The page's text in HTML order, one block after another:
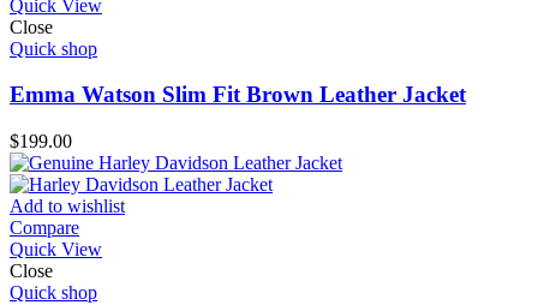
Quick View
Close
Quick shop
Emma Watson Slim Fit Brown Leather Jacket
$199.00
Add to wishlist
Compare
Quick View
Close
Quick shop